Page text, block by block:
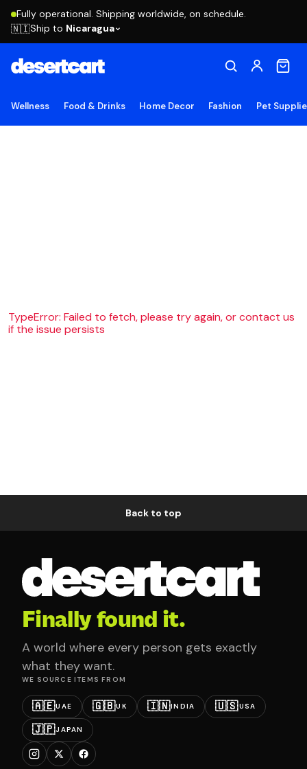
Fully operational. Shipping worldwide, on schedule.
🇳🇮Ship to Nicaragua
Wellness Food & Drinks Home Decor Fashion Pet
TypeError: Failed to fetch, please try again, or contact us
if the issue persists
Back to top
Finally found it.
A world where every person gets exactly
what they want.
WE SOURCE ITEMS FROM
🇦🇪UAE 🇬🇧UK 🇮🇳INDIA 🇺🇸USA
🇯🇵JAPAN